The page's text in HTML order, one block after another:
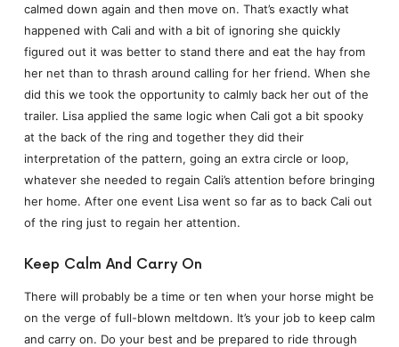
calmed down again and then move on. That’s exactly what
happened with Cali and with a bit of ignoring she quickly
figured out it was better to stand there and eat the hay from
her net than to thrash around calling for her friend. When she
did this we took the opportunity to calmly back her out of the
trailer. Lisa applied the same logic when Cali got a bit spooky
at the back of the ring and together they did their
interpretation of the pattern, going an extra circle or loop,
whatever she needed to regain Cali’s attention before bringing
her home. After one event Lisa went so far as to back Cali out
of the ring just to regain her attention.
Keep Calm And Carry On
There will probably be a time or ten when your horse might be
on the verge of full-blown meltdown. It’s your job to keep calm
and carry on. Do your best and be prepared to ride through